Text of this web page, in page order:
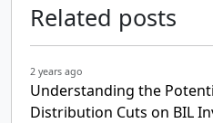
Related posts
2 years ago
Understanding the
Distribution Cuts on BIL